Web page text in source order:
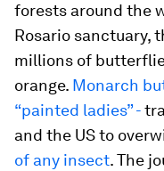
forests around the
Rosario sanctuary,
millions of
orange. Monarch
“painted ladies” -
and the US to
of any insect. The